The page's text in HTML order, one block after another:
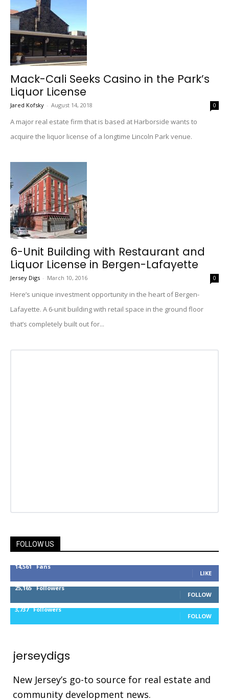
Mack-Cali Seeks Casino in the Park’s
Liquor License
Jared Kofsky - August 14, 2018 0
A major real estate firm that is based at Harborside wants to
acquire the liquor license of a longtime Lincoln Park venue.
6-Unit Building with Restaurant and
Liquor License in Bergen-Lafayette
Jersey Digs - March 10, 2016 0
Here’s unique investment opportunity in the heart of Bergen-
Lafayette. A 6-unit building with retail space in the ground floor
that’s completely built out for...
FOLLOW US
14,561 Fans
LIKE
25,165 Followers
FOLLOW
3,737 Followers
FOLLOW
jerseydigs
New Jersey’s go-to source for real estate and
community development news.